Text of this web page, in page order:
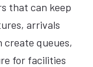
that can keep
arrivals
create queues,
for facilities